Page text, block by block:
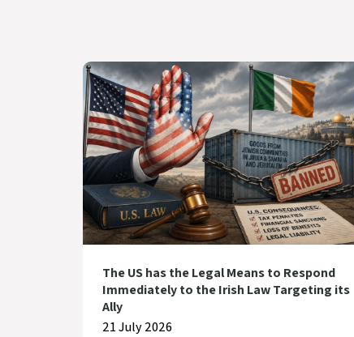
The US has the Legal Means to Respond
Immediately to the Irish Law Targeting its
Ally
21 July 2026